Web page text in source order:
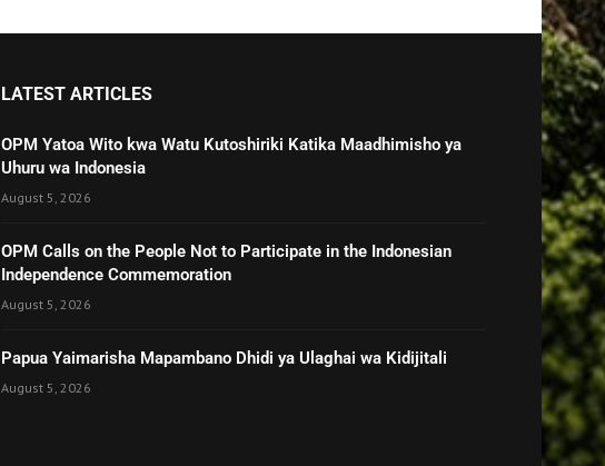
LATEST ARTICLES
OPM Yatoa Wito kwa Watu Kutoshiriki Katika Maadhimisho ya
Uhuru wa Indonesia
August 5, 2026
OPM Calls on the People Not to Participate in the Indonesian
Independence Commemoration
August 5, 2026
Papua Yaimarisha Mapambano Dhidi ya Ulaghai wa Kidijitali
August 5, 2026